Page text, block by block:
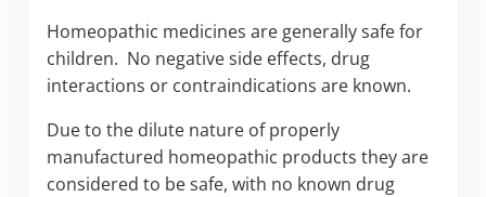
Homeopathic medicines are generally safe for
children. No negative side effects, drug
interactions or contraindications are known.
Due to the dilute nature of properly
manufactured homeopathic products they are
considered to be safe, with no known drug